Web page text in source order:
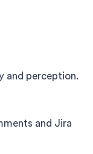
and perception.
and Jira